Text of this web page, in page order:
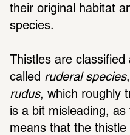
their original habitat
species.
Thistles are
called ruderal species
rudus, which roughly
is a bit misleading,
means that the thistle